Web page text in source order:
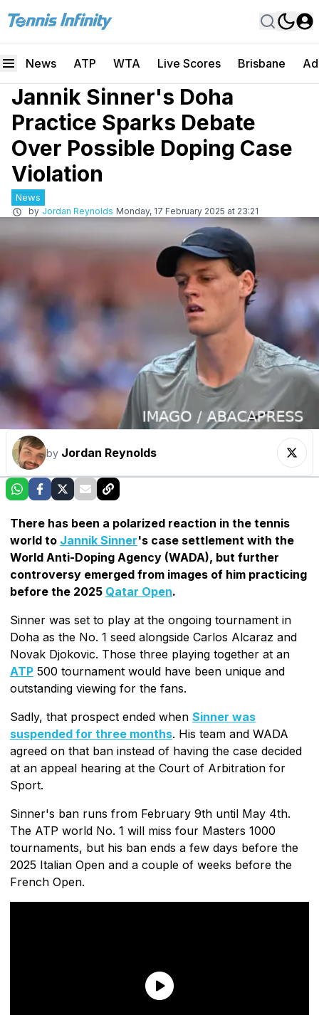
News ATP WTA Live Scores Brisbane
Jannik Sinner's Doha
Practice Sparks Debate
Over Possible Doping Case
Violation
News
by Jordan Reynolds Monday, 17 February 2025 at 23:21
by Jordan Reynolds
There has been a polarized reaction in the tennis
world to Jannik Sinner's case settlement with the
World Anti-Doping Agency (WADA), but further
controversy emerged from images of him practicing
before the 2025 Qatar Open.
Sinner was set to play at the ongoing tournament in
Doha as the No. 1 seed alongside Carlos Alcaraz and
Novak Djokovic. Those three playing together at an
ATP 500 tournament would have been unique and
outstanding viewing for the fans.
Sadly, that prospect ended when Sinner was
suspended for three months. His team and WADA
agreed on that ban instead of having the case decided
at an appeal hearing at the Court of Arbitration for
Sport.
Sinner's ban runs from February 9th until May 4th.
The ATP world No. 1 will miss four Masters 1000
tournaments, but his ban ends a few days before the
2025 Italian Open and a couple of weeks before the
French Open.